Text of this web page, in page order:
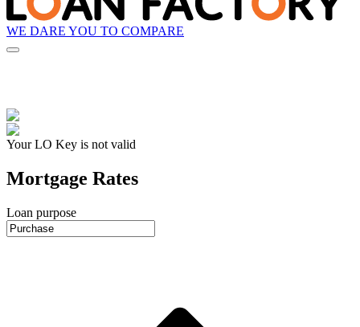
WE DARE YOU TO COMPARE
Your LO Key is not valid
Mortgage Rates
Loan purpose